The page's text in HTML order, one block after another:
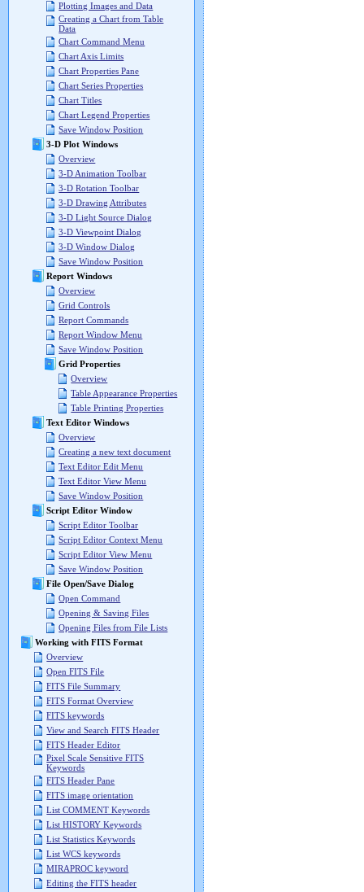
Plotting Images and Data
Creating a Chart from Table
Data
Chart Command Menu
Chart Axis Limits
Chart Properties Pane
Chart Series Properties
Chart Titles
Chart Legend Properties
Save Window Position
3-D Plot Windows
Overview
3-D Animation Toolbar
3-D Rotation Toolbar
3-D Drawing Attributes
3-D Light Source Dialog
3-D Viewpoint Dialog
3-D Window Dialog
Save Window Position
Report Windows
Overview
Grid Controls
Report Commands
Report Window Menu
Save Window Position
Grid Properties
Overview
Table Appearance Properties
Table Printing Properties
Text Editor Windows
Overview
Creating a new text document
Text Editor Edit Menu
Text Editor View Menu
Save Window Position
Script Editor Window
Script Editor Toolbar
Script Editor Context Menu
Script Editor View Menu
Save Window Position
File Open/Save Dialog
Open Command
Opening & Saving Files
Opening Files from File Lists
Working with FITS Format
Overview
Open FITS File
FITS File Summary
FITS Format Overview
FITS keywords
View and Search FITS Header
FITS Header Editor
Pixel Scale Sensitive FITS
Keywords
FITS Header Pane
FITS image orientation
List COMMENT Keywords
List HISTORY Keywords
List Statistics Keywords
List WCS keywords
MIRAPROC keyword
Editing the FITS header